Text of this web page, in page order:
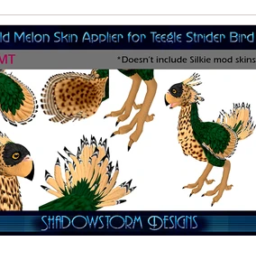
Available on Marketplace . Also available
inworld .